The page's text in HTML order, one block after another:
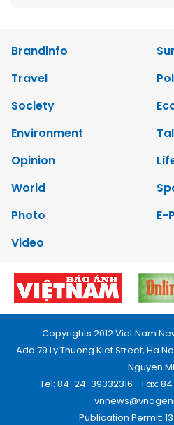
Brandinfo
Travel
Society
Environment
Opinion
World
Photo
E-
Video
Copyrights 2012 Viet Nam
Add:79 Ly Thuong Kiet Street, Ha
Nguyen
Tel: 84-24-39332316 - Fax:
Publication Permit: